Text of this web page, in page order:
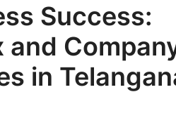
Success:
and
in